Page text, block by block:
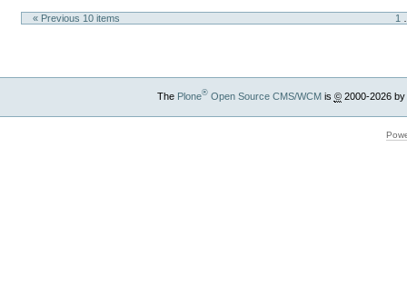
« Previous 10 items 1
The Plone®Open Source CMS/WCMis ©2000-2026